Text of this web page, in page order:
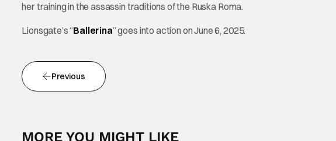
her training in the assassin traditions of the Ruska Roma.
Lionsgate’s “Ballerina” goes into action on June 6, 2025.
Previous
MORE YOU MIGHT LIKE